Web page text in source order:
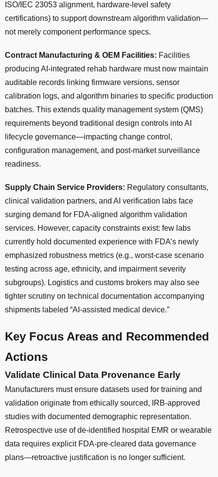
ISO/IEC 23053 alignment, hardware-level safety
certifications) to support downstream algorithm validation—
not merely component performance specs.
Contract Manufacturing & OEM Facilities: Facilities
producing AI-integrated rehab hardware must now maintain
auditable records linking firmware versions, sensor
calibration logs, and algorithm binaries to specific production
batches. This extends quality management system (QMS)
requirements beyond traditional design controls into AI
lifecycle governance—impacting change control,
configuration management, and post-market surveillance
readiness.
Supply Chain Service Providers: Regulatory consultants,
clinical validation partners, and AI verification labs face
surging demand for FDA-aligned algorithm validation
services. However, capacity constraints exist: few labs
currently hold documented experience with FDA’s newly
emphasized robustness metrics (e.g., worst-case scenario
testing across age, ethnicity, and impairment severity
subgroups). Logistics and customs brokers may also see
tighter scrutiny on technical documentation accompanying
shipments labeled “AI-assisted medical device.”
Key Focus Areas and Recommended
Actions
Validate Clinical Data Provenance Early
Manufacturers must ensure datasets used for training and
validation originate from ethically sourced, IRB-approved
studies with documented demographic representation.
Retrospective use of de-identified hospital EMR or wearable
data requires explicit FDA-pre-cleared data governance
plans—retroactive justification is no longer sufficient.